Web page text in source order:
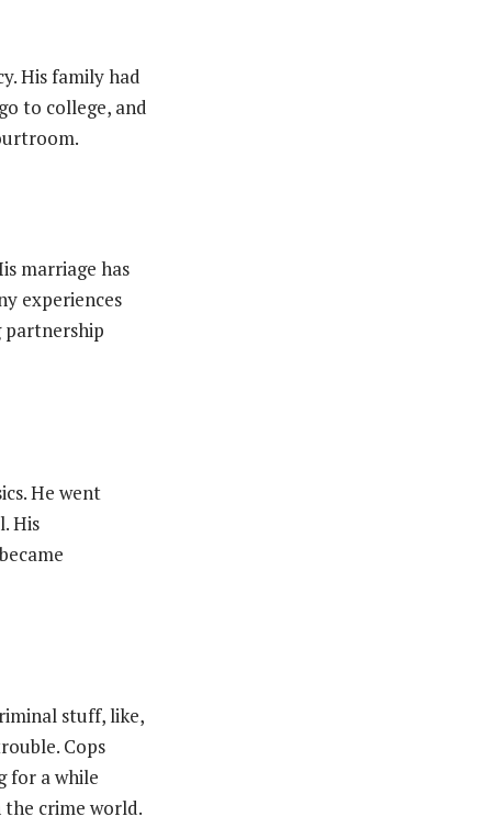
His family had
to college, and
marriage has
experiences
partnership
He went
His
stuff, like,
Cops
for a while
the crime world.